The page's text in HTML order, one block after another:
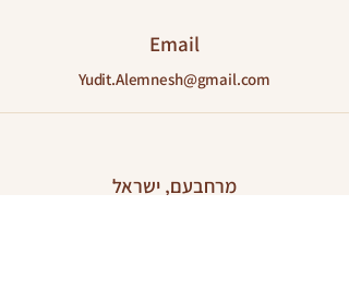
Email
Yudit.Alemnesh@gmail.com
מרחבעם, ישראל